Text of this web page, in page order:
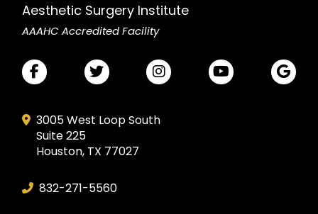
Aesthetic Surgery Institute
AAAHC Accredited Facility
3005 West Loop South
Suite 225
Houston, TX 77027
832-271-5560